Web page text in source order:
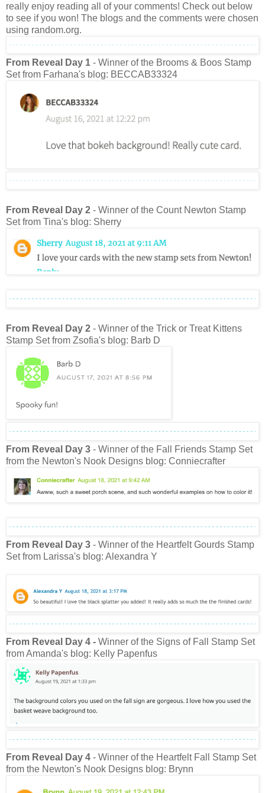
really enjoy reading all of your comments! Check out below
to see if you won! The blogs and the comments were chosen
using random.org.
From Reveal Day 1 - Winner of the Brooms & Boos Stamp
Set from Farhana's blog: BECCAB33324
From Reveal Day 2 - Winner of the Count Newton Stamp
Set from Tina's blog: Sherry
From Reveal Day 2 - Winner of the Trick or Treat Kittens
Stamp Set from Zsofia's blog: Barb D
From Reveal Day 3 - Winner of the Fall Friends Stamp Set
from the Newton's Nook Designs blog: Conniecrafter
From Reveal Day 3 - Winner of the Heartfelt Gourds Stamp
Set from Larissa's blog: Alexandra Y
From Reveal Day 4 - Winner of the Signs of Fall Stamp Set
from Amanda's blog: Kelly Papenfus
From Reveal Day 4 - Winner of the Heartfelt Fall Stamp Set
from the Newton's Nook Designs blog: Brynn